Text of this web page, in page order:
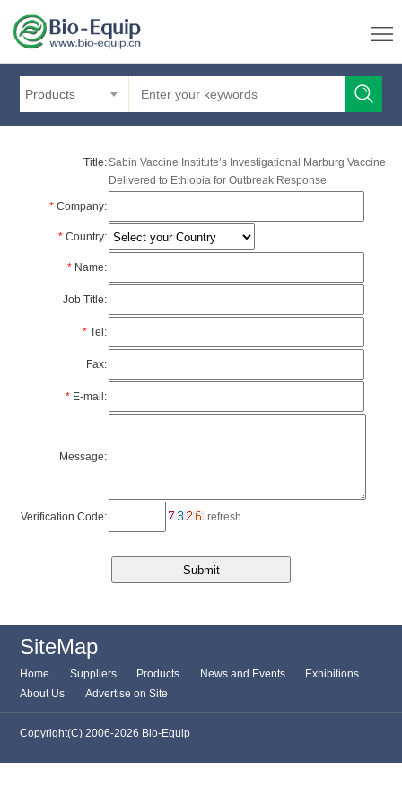
Products
Title:Sabin Vaccine Institute’s Investigational Marburg Vaccine
Delivered to Ethiopia for Outbreak Response
*Company:
*Country:
*Name:
Job Title:
*Tel:
Fax:
*E-mail:
Message:
Verification Code: refresh
SiteMap
Home Suppliers Products News and Events
Exhibitions
About Us
Advertise on Site
Copyright(C) 2006-2026 Bio-Equip